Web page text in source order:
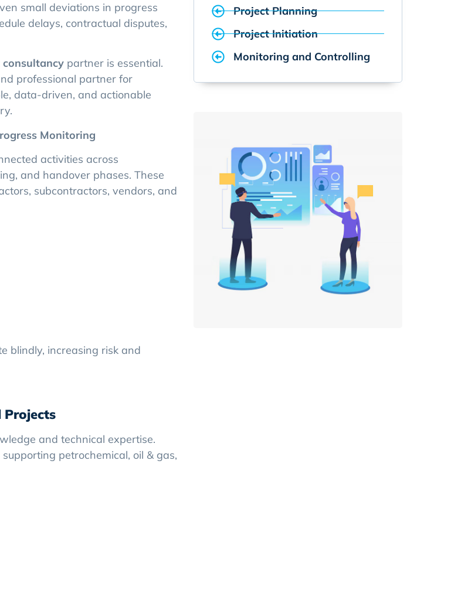
small deviations in progress
delays, contractual disputes,
partner is essential.
professional partner for
data-driven, and actionable
Monitoring
activities across
and handover phases. These
subcontractors, vendors, and
blindly, increasing risk and
Projects
and technical expertise.
petrochemical, oil & gas,
Project Planning
Project Initiation
Monitoring and Controlling